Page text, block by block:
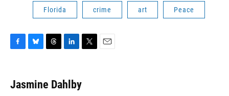
Florida crime art Peace
e
b
e
s
e
a
k
e
t
Jasmine Dahlby